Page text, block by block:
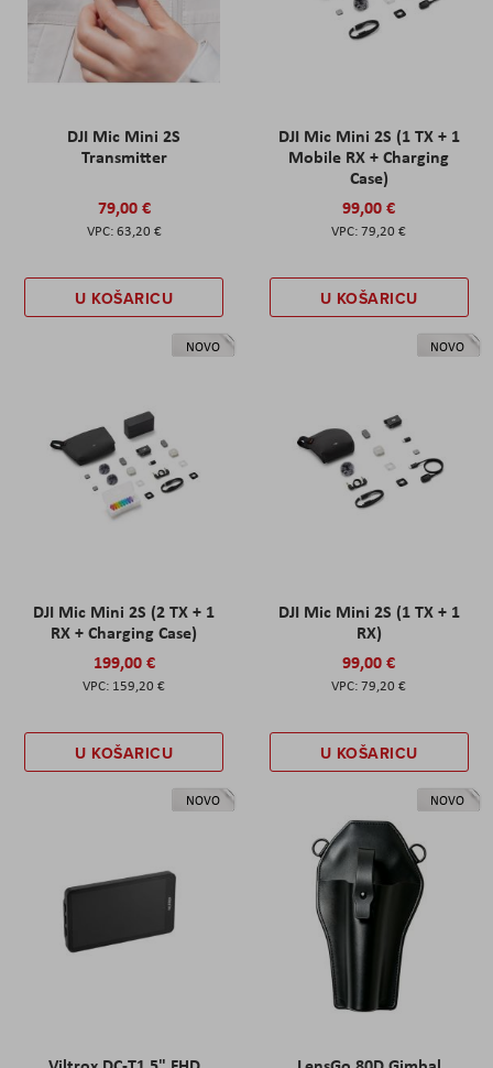
DJI Mic Mini 2S
Transmitter
79,00 €
63,20 €
U KOŠARICU
DJI Mic Mini 2S (1 TX + 1
Mobile RX + Charging
Case)
99,00 €
79,20 €
U KOŠARICU
NOVO
DJI Mic Mini 2S (2 TX + 1
RX + Charging Case)
199,00 €
159,20 €
U KOŠARICU
NOVO
DJI Mic Mini 2S (1 TX + 1
RX)
99,00 €
79,20 €
U KOŠARICU
NOVO NOVO